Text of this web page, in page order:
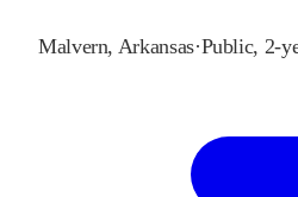
Malvern, Arkansas·Public, 2-